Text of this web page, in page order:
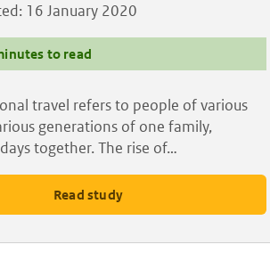
16 January 2020
to read
travel refers to people of various
generations of one family,
together. The rise of…
Read study